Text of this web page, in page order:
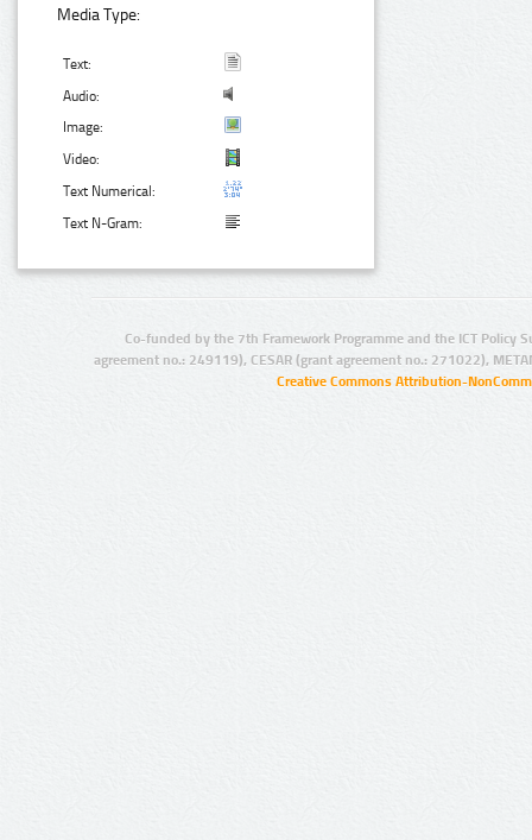
Media Type:
Text:
Audio:
Image:
Video:
Text Numerical:
Text N-Gram:
Co-funded by the 7th Framework Programme and the ICT Policy
agreement no.: 249119), CESAR (grant agreement no.: 271022),
Creative Commons Attribution-